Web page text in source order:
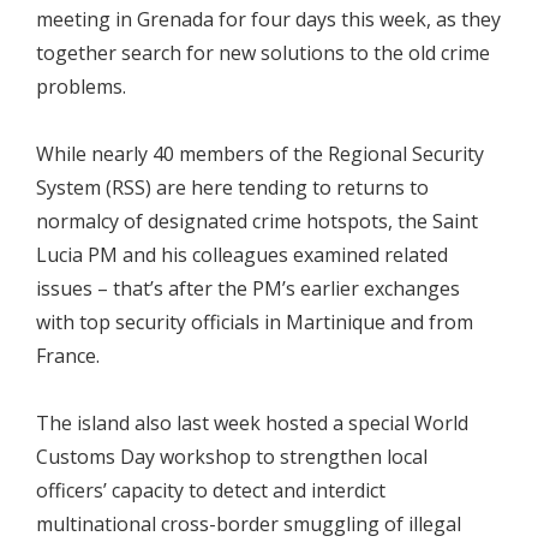
meeting in Grenada for four days this week, as they
together search for new solutions to the old crime
problems.
While nearly 40 members of the Regional Security
System (RSS) are here tending to returns to
normalcy of designated crime hotspots, the Saint
Lucia PM and his colleagues examined related
issues – that’s after the PM’s earlier exchanges
with top security officials in Martinique and from
France.
The island also last week hosted a special World
Customs Day workshop to strengthen local
officers’ capacity to detect and interdict
multinational cross-border smuggling of illegal